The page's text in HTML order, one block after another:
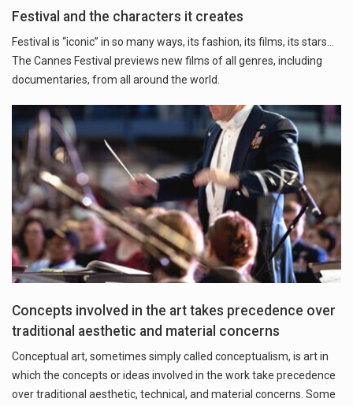
Festival and the characters it creates
Festival is “iconic” in so many ways, its fashion, its films, its stars…
The Cannes Festival previews new films of all genres, including
documentaries, from all around the world.
Concepts involved in the art takes precedence over
traditional aesthetic and material concerns
Conceptual art, sometimes simply called conceptualism, is art in
which the concepts or ideas involved in the work take precedence
over traditional aesthetic, technical, and material concerns. Some